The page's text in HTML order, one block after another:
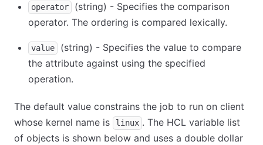
operator
(string) - Specifies the comparison
operator. The ordering is compared lexically.
value
(string) - Specifies the value to compare
the attribute against using the specified
operation.
The default value constrains the job to run on client
whose kernel name is
linux . The HCL variable list
of objects is shown below and uses a double dollar